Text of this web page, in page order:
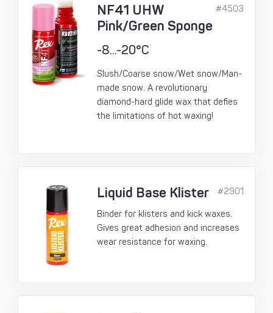
NF41 UHW
Pink/Green Sponge
-8...-20°C
Slush/Coarse snow/Wet snow/Man-
made snow. A revolutionary
diamond-hard glide wax that defies
the limitations of hot waxing!
#4503
Liquid Base Klister
Binder for klisters and kick waxes.
Gives great adhesion and increases
wear resistance for waxing.
#2901